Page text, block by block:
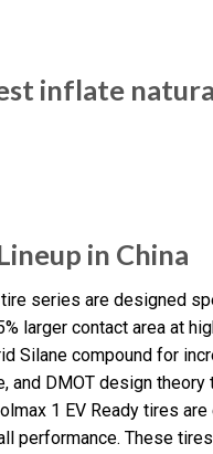
inflate
in China
tire series are designed
larger contact area at
Silane compound for
and DMOT design
1 EV Ready tires
performance. These